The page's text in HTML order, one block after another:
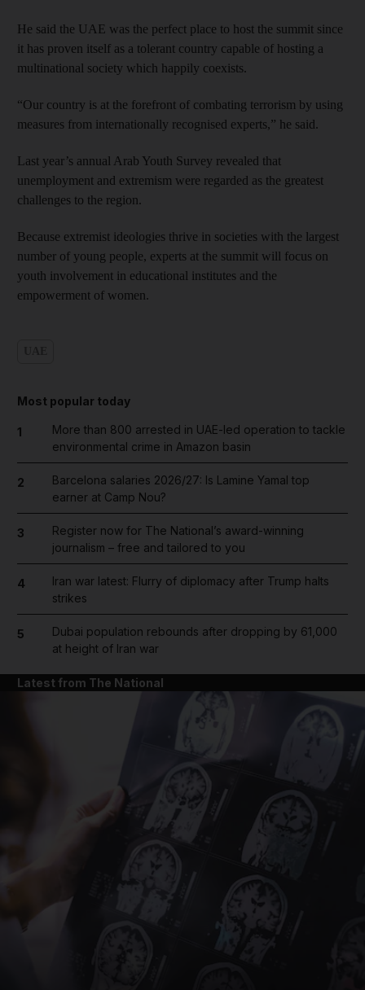
News submenu
He said the UAE was the perfect place to host the summit since
it has proven itself as a tolerant country capable of hosting a
multinational society which happily coexists.
“Our country is at the forefront of combating terrorism by using
measures from internationally recognised experts,” he said.
Last year’s annual Arab Youth Survey revealed that
unemployment and extremism were regarded as the greatest
challenges to the region.
Because extremist ideologies thrive in societies with the largest
number of young people, experts at the summit will focus on
youth involvement in educational institutes and the
empowerment of women.
Most popular today
1
More than 800 arrested in UAE-led operation to tackle
environmental crime in Amazon basin
2
Barcelona salaries 2026/27: Is Lamine Yamal top
earner at Camp Nou?
3
Register now for The National’s award-winning
journalism – free and tailored to you
4
Iran war latest: Flurry of diplomacy after Trump halts
strikes
5
Dubai population rebounds after dropping by 61,000
at height of Iran war
Latest from The National